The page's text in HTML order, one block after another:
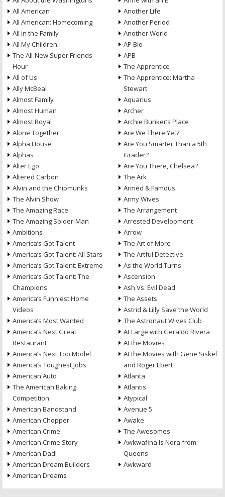
All American
All American: Homecoming
All in the Family
All My Children
The All-New Super Friends
Hour
All of Us
Ally McBeal
Almost Family
Almost Human
Almost Royal
Alone Together
Alpha House
Alphas
Alter Ego
Altered Carbon
Alvin and the Chipmunks
The Alvin Show
The Amazing Race
The Amazing Spider-Man
Ambitions
America’s Got Talent
America’s Got Talent: All Stars
America’s Got Talent: Extreme
America’s Got Talent: The
Champions
America’s Funniest Home
Videos
America’s Most Wanted
America’s Next Great
Restaurant
America’s Next Top Model
America’s Toughest Jobs
American Auto
The American Baking
Competition
American Bandstand
American Chopper
American Crime
American Crime Story
American Dad!
American Dream Builders
American Dreams
Another Life
Another Period
Another World
AP Bio
APB
The Apprentice
The Apprentice: Martha
Stewart
Aquarius
Archer
Archie Bunker’s Place
Are We There Yet?
Are You Smarter Than a 5th
Grader?
Are You There, Chelsea?
The Ark
Armed & Famous
Army Wives
The Arrangement
Arrested Development
Arrow
The Art of More
The Artful Detective
As the World Turns
Ascension
Ash Vs. Evil Dead
The Assets
Astrid & Lilly Save the World
The Astronaut Wives Club
At Large with Geraldo Rivera
At the Movies
At the Movies with Gene Siskel
and Roger Ebert
Atlanta
Atlantis
Atypical
Avenue 5
Awake
The Awesomes
Awkwafina Is Nora from
Queens
Awkward